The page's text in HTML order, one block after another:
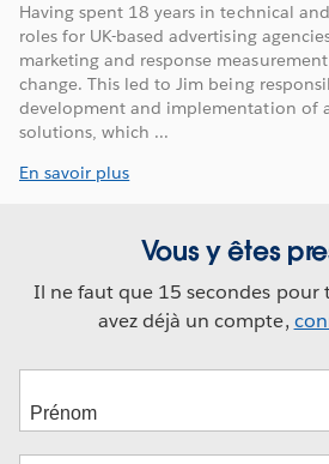
Having spent 18 years in technical
roles for UK-based advertising
marketing and response
change. This led to Jim being
development and implementation of
solutions, which ...
En savoir plus
Vous y êtes
Il ne faut que 15 secondes pour
avez déjà un compte,